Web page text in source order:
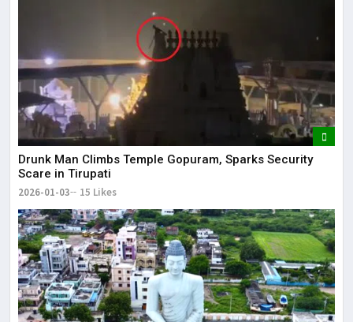
Drunk Man Climbs Temple Gopuram, Sparks Security
Scare in Tirupati
2026-01-03 15 Likes